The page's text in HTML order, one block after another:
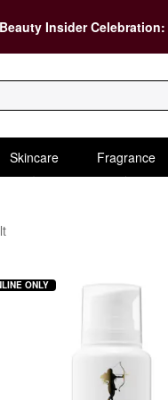
Beauty Insider Celebration:
Skincare Fragrance
ONLY